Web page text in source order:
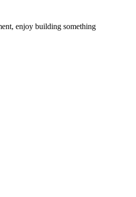
enjoy building something